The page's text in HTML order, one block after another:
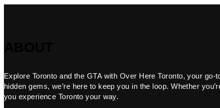
Explore Toronto and the GTA with Over Here Toronto, your
hidden gems, we’re here to keep you in the loop. Whether
you experience Toronto your way.